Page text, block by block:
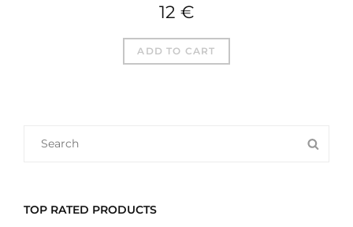
12 €
ADD TO CART
FOR:
TOP RATED PRODUCTS